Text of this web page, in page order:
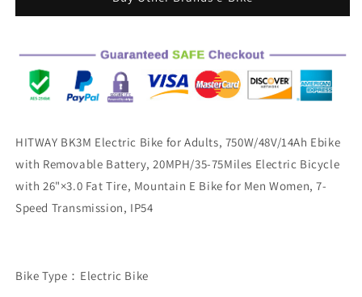
750W
48V
14Ah
Removable
Battery
Shimano
speed
26&quot;
x
&amp;REAR
750W
48V
14Ah
Removable
Battery
Shimano
speed
26&quot;
x
&amp;REAR
HITWAY BK3M Electric Bike for Adults, 750W/48V/14Ah Ebike
with Removable Battery, 20MPH/35-75Miles Electric Bicycle
with 26"×3.0 Fat Tire, Mountain E Bike for Men Women, 7-
Speed Transmission, IP54
Bike Type：Electric Bike